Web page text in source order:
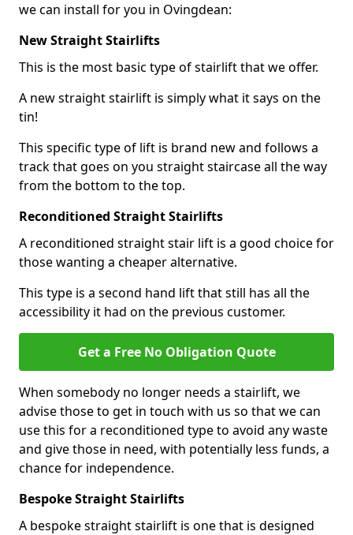
we can install for you in Ovingdean:
New Straight Stairlifts
This is the most basic type of stairlift that we offer.
A new straight stairlift is simply what it says on the
tin!
This specific type of lift is brand new and follows a
track that goes on you straight staircase all the way
from the bottom to the top.
Reconditioned Straight Stairlifts
A reconditioned straight stair lift is a good choice for
those wanting a cheaper alternative.
This type is a second hand lift that still has all the
accessibility it had on the previous customer.
Get a Free No Obligation Quote
When somebody no longer needs a stairlift, we
advise those to get in touch with us so that we can
use this for a reconditioned type to avoid any waste
and give those in need, with potentially less funds, a
chance for independence.
Bespoke Straight Stairlifts
A bespoke straight stairlift is one that is designed